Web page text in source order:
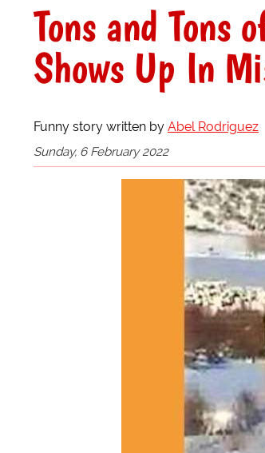
Tons and Tons
Shows Up In
Funny story written by Abel Rodriguez
Sunday, 6 February 2022